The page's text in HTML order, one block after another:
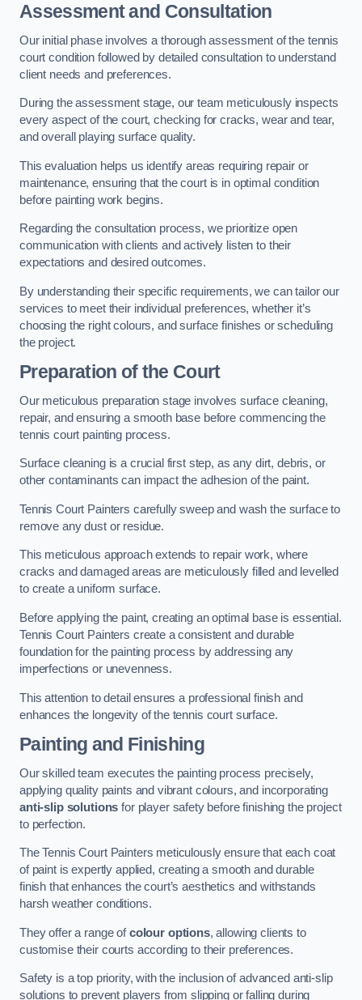
Assessment and Consultation
Our initial phase involves a thorough assessment of the tennis
court condition followed by detailed consultation to understand
client needs and preferences.
During the assessment stage, our team meticulously inspects
every aspect of the court, checking for cracks, wear and tear,
and overall playing surface quality.
This evaluation helps us identify areas requiring repair or
maintenance, ensuring that the court is in optimal condition
before painting work begins.
Regarding the consultation process, we prioritize open
communication with clients and actively listen to their
expectations and desired outcomes.
By understanding their specific requirements, we can tailor our
services to meet their individual preferences, whether it’s
choosing the right colours, and surface finishes or scheduling
the project.
Preparation of the Court
Our meticulous preparation stage involves surface cleaning,
repair, and ensuring a smooth base before commencing the
tennis court painting process.
Surface cleaning is a crucial first step, as any dirt, debris, or
other contaminants can impact the adhesion of the paint.
Tennis Court Painters carefully sweep and wash the surface to
remove any dust or residue.
This meticulous approach extends to repair work, where
cracks and damaged areas are meticulously filled and levelled
to create a uniform surface.
Before applying the paint, creating an optimal base is essential.
Tennis Court Painters create a consistent and durable
foundation for the painting process by addressing any
imperfections or unevenness.
This attention to detail ensures a professional finish and
enhances the longevity of the tennis court surface.
Painting and Finishing
Our skilled team executes the painting process precisely,
applying quality paints and vibrant colours, and incorporating
anti-slip solutions for player safety before finishing the project
to perfection.
The Tennis Court Painters meticulously ensure that each coat
of paint is expertly applied, creating a smooth and durable
finish that enhances the court’s aesthetics and withstands
harsh weather conditions.
They offer a range ofcolour options, allowing clients to
customise their courts according to their preferences.
Safety is a top priority, with the inclusion of advanced anti-slip
solutions to prevent players from slipping or falling during